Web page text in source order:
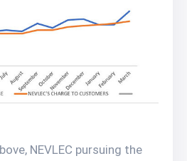
NEVLEC pursuing the